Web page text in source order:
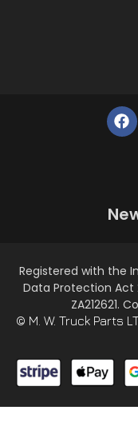
Registered with the
Data Protection Act
ZA212621.
© M. W. Truck Parts